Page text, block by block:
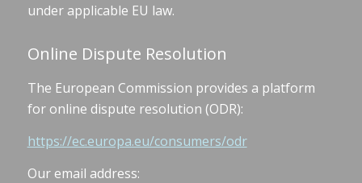
under applicable EU law.
Online Dispute Resolution
The European Commission provides a platform
for online dispute resolution (ODR):
https://ec.europa.eu/consumers/odr
Our email address: